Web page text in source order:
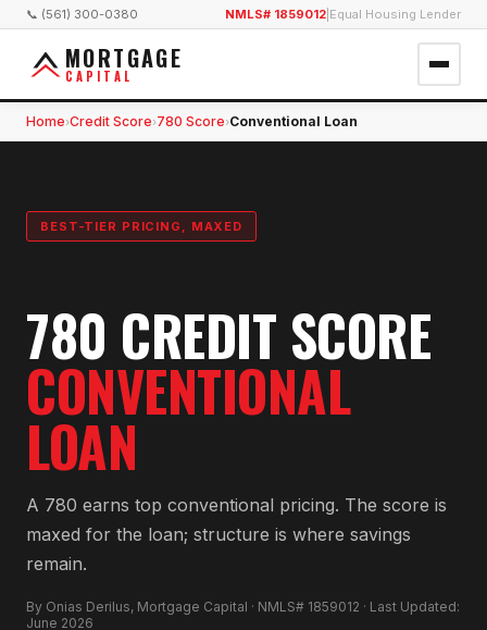
📞 (561) 300-0380 NMLS# 1859012 Equal Housing Lender
MORTGAGE
CAPITAL
Home›Credit Score›780 Score›Conventional Loan
BEST-TIER PRICING, MAXED
780 CREDIT SCORE
CONVENTIONAL
LOAN
A 780 earns top conventional pricing. The score is
maxed for the loan; structure is where savings
remain.
By Onias Derilus, Mortgage Capital · NMLS# 1859012 · Last Updated:
June 2026